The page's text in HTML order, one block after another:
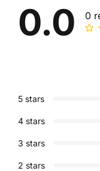
0.0 0
5 stars
4 stars
3 stars
2 stars